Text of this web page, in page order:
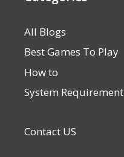
All Blogs
Best Games To Play
How to
System Requirement
Contact US